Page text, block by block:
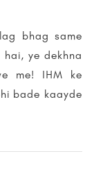
bhag same
ye dekhna
me! IHM ke
bade kaayde